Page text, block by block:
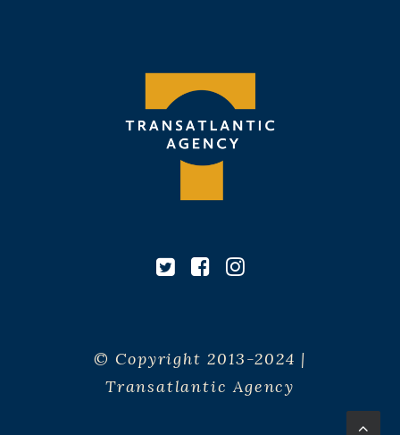
© Copyright 2013-2024 |
Transatlantic Agency